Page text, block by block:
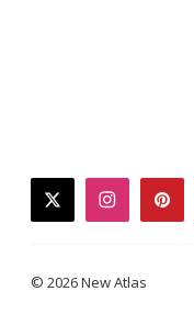
twitterinstagram
© 2026 New Atlas